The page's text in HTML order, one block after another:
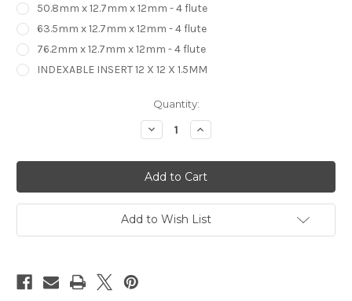
50.8mm x 12.7mm x 12mm - 4 flute
63.5mm x 12.7mm x 12mm - 4 flute
76.2mm x 12.7mm x 12mm - 4 flute
INDEXABLE INSERT 12 X 12 X 1.5MM
Quantity:
Decrease
Quantity
Replaceable
Insert
Router
Bits
Surface
Planer
Increase
Quantity
Replaceable
Insert
Router
Bits
Surface
Planer
Add to Wish List